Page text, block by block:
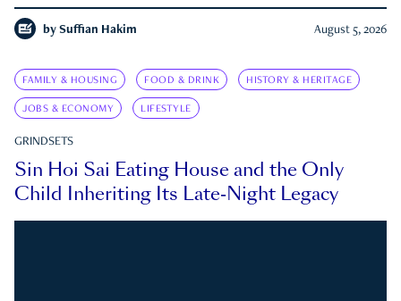
by Suffian Hakim August 5, 2026
FAMILY & HOUSING FOOD & DRINK HISTORY & HERITAGE
JOBS & ECONOMY LIFESTYLE
GRINDSETS
Sin Hoi Sai Eating House and the Only
Child Inheriting Its Late-Night Legacy